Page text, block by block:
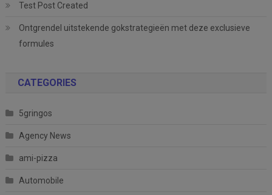
Test Post Created
Ontgrendel uitstekende gokstrategieën met deze exclusieve
formules
CATEGORIES
5gringos
Agency News
ami-pizza
Automobile